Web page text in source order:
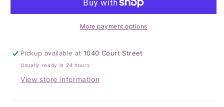
Quilt
Jumbo
Quilt
More payment options
Pickup available at1040 Court Street
Usually ready in 24 hours
View store information